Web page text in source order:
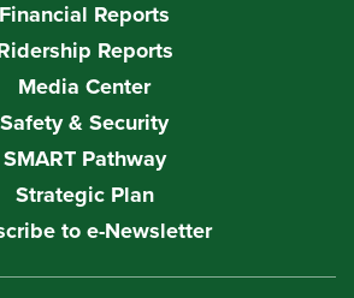
Financial Reports
Reports
Media Center
Safety & Security
SMART Pathway
Strategic Plan
to e-Newsletter